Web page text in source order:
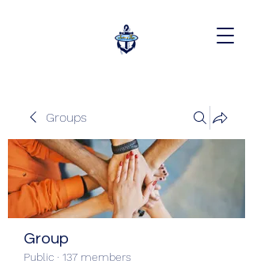
Groups
Group
Public · 137 members